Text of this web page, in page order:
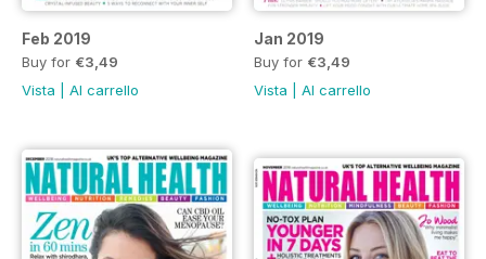
Feb 2019
Buy for €3,49
Vista
Al carrello
Jan 2019
Buy for €3,49
Vista
Al carrello